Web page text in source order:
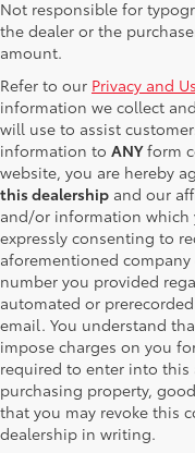
Not responsible for
the dealer or the
amount.
Refer to our Privacy and
information we collect
will use to assist
information to ANYform
website, you are hereby
this dealership and our
and/or information which
expressly consenting to
aforementioned
number you provided
automated or
email. You understand
impose charges on you
required to enter into
purchasing property,
that you may revoke this
dealership in writing.